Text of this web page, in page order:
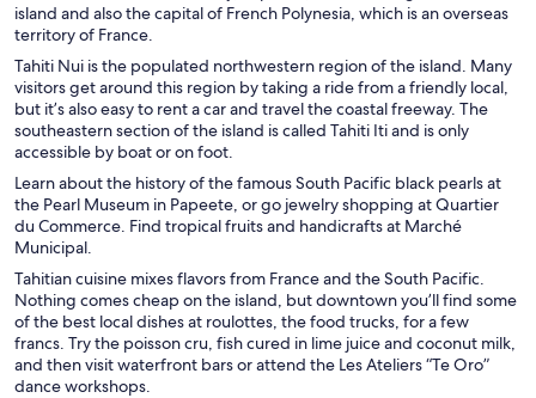
island and also the capital of French Polynesia, which is an overseas
territory of France.
Tahiti Nui is the populated northwestern region of the island. Many
visitors get around this region by taking a ride from a friendly local,
but it’s also easy to rent a car and travel the coastal freeway. The
southeastern section of the island is called Tahiti Iti and is only
accessible by boat or on foot.
Learn about the history of the famous South Pacific black pearls at
the Pearl Museum in Papeete, or go jewelry shopping at Quartier
du Commerce. Find tropical fruits and handicrafts at Marché
Municipal.
Tahitian cuisine mixes flavors from France and the South Pacific.
Nothing comes cheap on the island, but downtown you’ll find some
of the best local dishes at roulottes, the food trucks, for a few
francs. Try the poisson cru, fish cured in lime juice and coconut milk,
and then visit waterfront bars or attend the Les Ateliers “Te Oro”
dance workshops.